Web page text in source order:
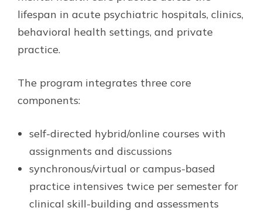
lifespan in acute psychiatric hospitals, clinics,
behavioral health settings, and private
practice.
The program integrates three core
components:
self-directed hybrid/online courses with
assignments and discussions
synchronous/virtual or campus-based
practice intensives twice per semester for
clinical skill-building and assessments